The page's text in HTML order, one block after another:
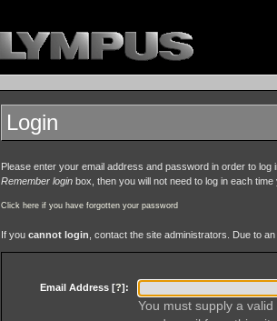
Login
Please enter your email address and password in order to
Remember login box, then you will not need to log in each
Click here if you have forgotten your password
If you cannot login , contact the site administrators. Due to
Email Address [?]:
You must supply a